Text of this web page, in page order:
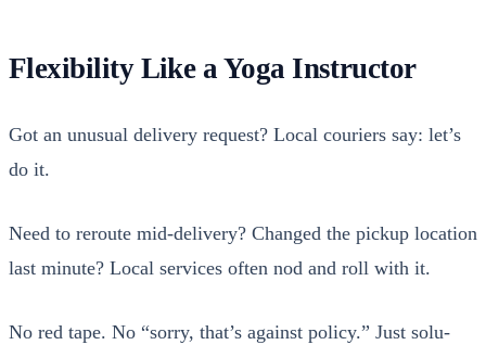
Flexibility Like a Yoga Instructor
Got an unusu­al deliv­ery request? Local couri­ers say: let’s
do it.
Need to reroute mid-deliv­ery? Changed the pick­up loca­tion
last minute? Local ser­vices often nod and roll with it.
No red tape. No “sor­ry, that’s against pol­i­cy.” Just solu­